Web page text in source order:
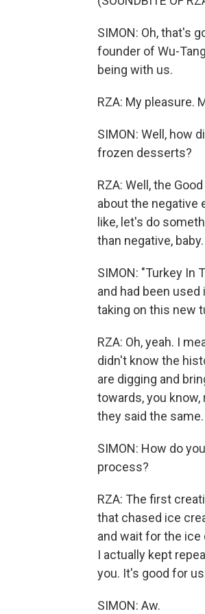
SIMON: Oh, that's
founder of Wu-
being with us.
RZA: My pleasure.
SIMON: Well, how
frozen desserts?
RZA: Well, the
about the negative
like, let's do
than negative, baby.
SIMON: "Turkey In
and had been
taking on this new
RZA: Oh, yeah. I
didn't know the
are digging and
towards, you
they said the
SIMON: How do
process?
RZA: The first
that chased ice
and wait for the ice
I actually kept
you. It's good for
SIMON: Aw.